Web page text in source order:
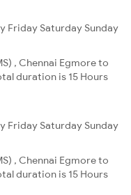
Friday Saturday Sunday
, Chennai Egmore to
duration is 15 Hours
Friday Saturday Sunday
, Chennai Egmore to
duration is 15 Hours